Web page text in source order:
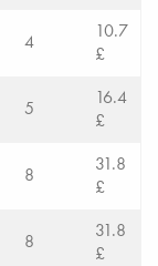
4
10.7
£
5
16.4
£
8
31.8
£
8
31.8
£